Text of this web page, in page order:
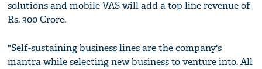
solutions and mobile VAS will add a top line revenue of
Rs. 300 Crore.
"Self-sustaining business lines are the company's
mantra while selecting new business to venture into. All